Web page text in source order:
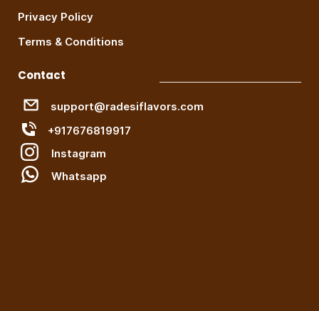
Privacy Policy
Terms & Conditions
Contact
support@radesiflavors.com
+917676819917
Instagram
Whatsapp